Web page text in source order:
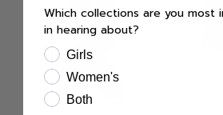
Which collections are you most
in hearing about?
Girls
Women's
Both